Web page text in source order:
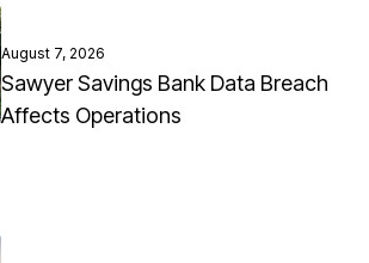
August 7, 2026
Sawyer Savings Bank Data Breach
Affects Operations